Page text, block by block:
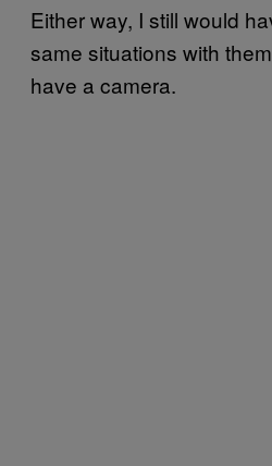
Either way, I still would
same situations with
have a camera.